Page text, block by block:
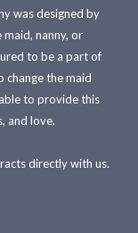
was designed by
nanny, or
to be a part of
change the maid
to provide this
and love.
directly with us.